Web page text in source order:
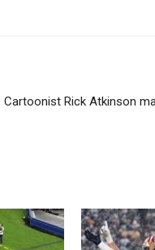
Cartoonist Rick Atkinson